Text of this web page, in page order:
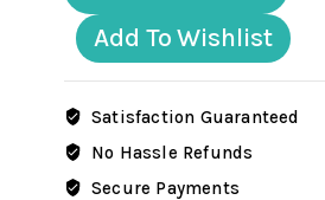
Officer
stepping
quantity
Add To Wishlist
Satisfaction Guaranteed
No Hassle Refunds
Secure Payments